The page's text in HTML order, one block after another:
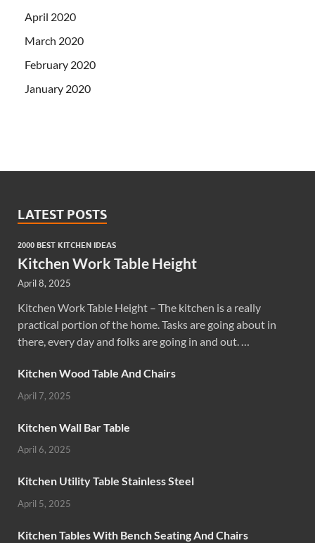
April 2020
March 2020
February 2020
January 2020
LATEST POSTS
2000 BEST KITCHEN IDEAS
Kitchen Work Table Height
April 8, 2025
Kitchen Work Table Height – The kitchen is a really
practical portion of the home. Tasks are going about in
there, every day and folks are going in and out. …
Kitchen Wood Table And Chairs
April 7, 2025
Kitchen Wall Bar Table
April 6, 2025
Kitchen Utility Table Stainless Steel
April 5, 2025
Kitchen Tables With Bench Seating And Chairs